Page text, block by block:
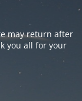
may return after
you all for your